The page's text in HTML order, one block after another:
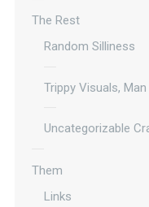
The Rest
Random Silliness
Trippy Visuals, Man
Uncategorizable
Them
Links